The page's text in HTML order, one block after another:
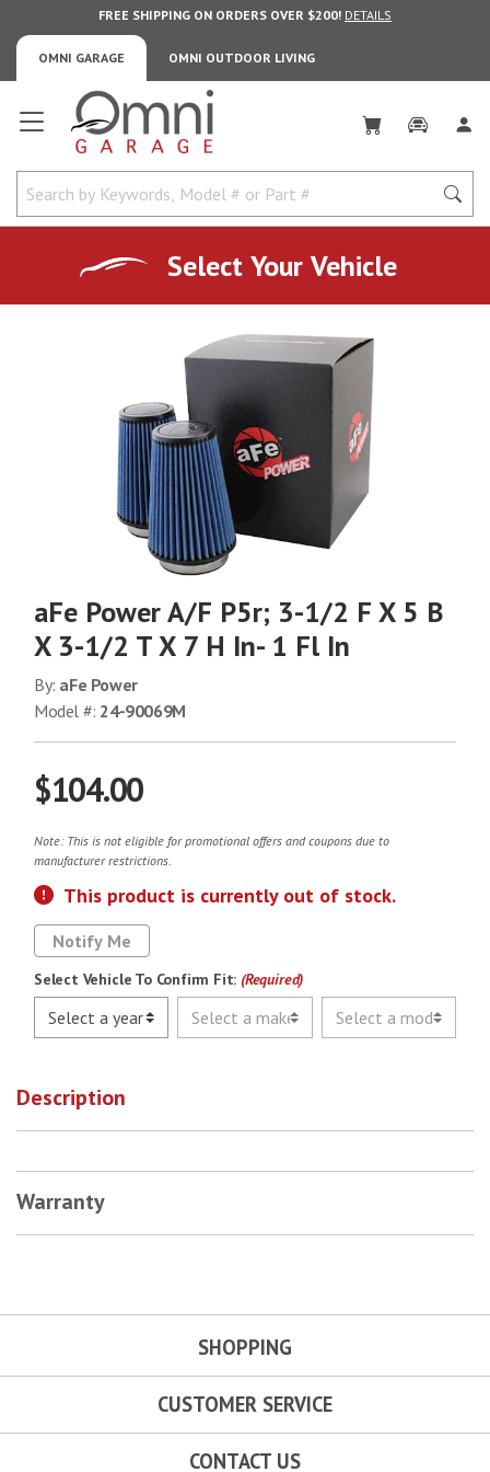
OMNI GARAGE OMNI OUTDOOR LIVING
FREE SHIPPING ON ORDERS OVER $200! DETAILS
Omni Garage
Select Your Vehicle
aFe Power A/F P5r; 3-1/2 F X 5 B
X 3-1/2 T X 7 H In- 1 Fl In
By: aFe Power
Model #: 24-90069M
$104.00
Note: This is not eligible for promotional offers and coupons due to
manufacturer restrictions.
This product is currently out of stock.
Notify Me
Select Vehicle To Confirm Fit: (Required)
Description
Warranty
SHOPPING
CUSTOMER SERVICE
CONTACT US